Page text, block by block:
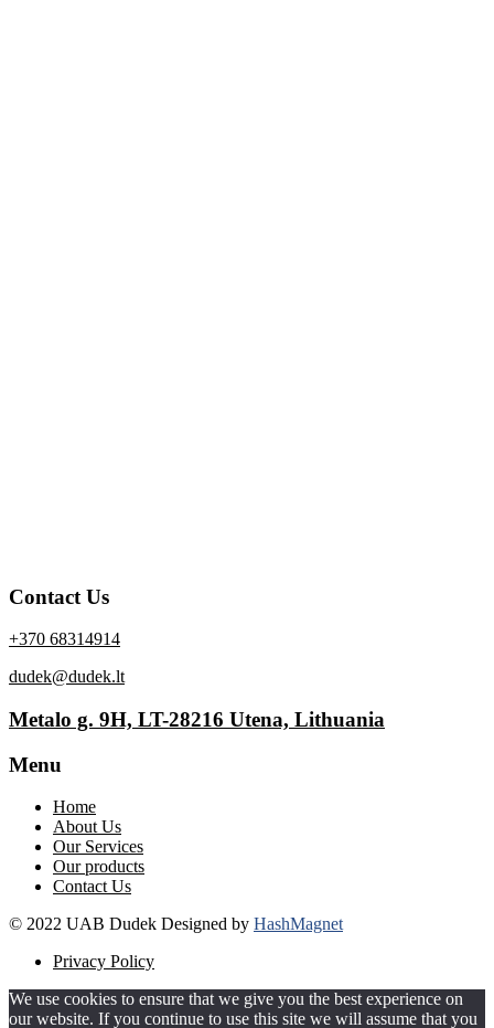
Contact Us
+370 68314914
dudek@dudek.lt
Metalo g. 9H, LT-28216 Utena, Lithuania
Menu
Home
About Us
Our Services
Our products
Contact Us
© 2022 UAB Dudek Designed by HashMagnet
Privacy Policy
We use cookies to ensure that we give you the best experience on
our website. If you continue to use this site we will assume that you